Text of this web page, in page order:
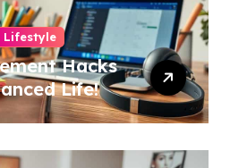
Lifestyle
Hacks
Life!